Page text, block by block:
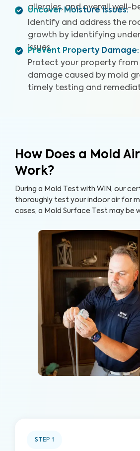
allergies, and overall well-
Uncover Moisture Issues:
Identify and address the
growth by identifying
issues.
Prevent Property Damage:
Protect your property from
damage caused by mold
timely testing and
How Does a Mold
Work?
During a Mold Test with WIN, our
thoroughly test your indoor air for
cases, a Mold Surface Test may be
STEP 1